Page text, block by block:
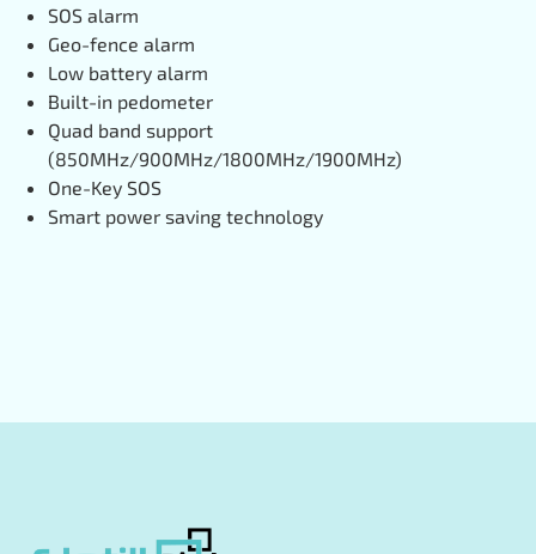
SOS alarm
Geo-fence alarm
Low battery alarm
Built-in pedometer
Quad band support
(850MHz/900MHz/1800MHz/1900MHz)
One-Key SOS
Smart power saving technology